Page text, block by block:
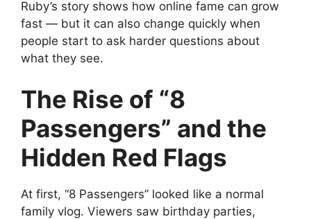
Ruby’s story shows how online fame can grow
fast — but it can also change quickly when
people start to ask harder questions about
what they see.
The Rise of “8
Passengers” and the
Hidden Red Flags
At first, “8 Passengers” looked like a normal
family vlog. Viewers saw birthday parties,